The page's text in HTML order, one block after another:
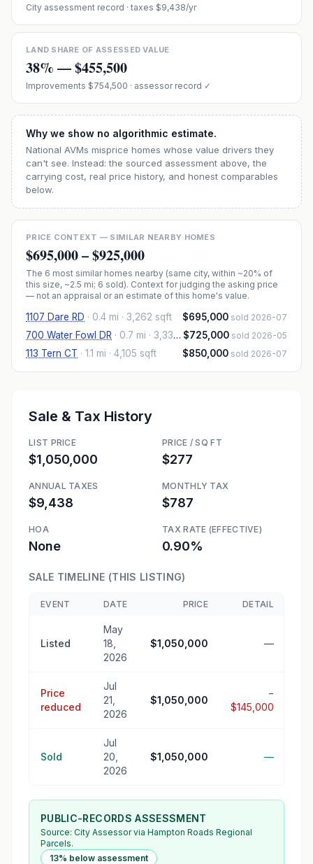
City assessment record · taxes $9,438/yr
LAND SHARE OF ASSESSED VALUE
38% —$455,500
Improvements $754,500 · assessor record ✓
Why we show no algorithmic estimate.
National AVMs misprice homes whose value drivers they
can't see. Instead: the sourced assessment above, the
carrying cost, real price history, and honest comparables
below.
PRICE CONTEXT — SIMILAR NEARBY HOMES
$695,000–$925,000
The 6 most similar homes nearby (same city, within ~20% of
this size, ~2.5 mi; 6 sold). Context for judging the asking price
— not an appraisal or an estimate of this home's value.
1107 Dare RD · 0.4 mi · 3,262 sqft $695,000 sold 2026-07
700 Water Fowl DR · 0.7 mi · 3,332 sqft $725,000 sold 2026-05
113 Tern CT · 1.1 mi · 4,105 sqft $850,000 sold 2026-07
Sale & Tax History
LIST PRICE
$1,050,000
PRICE / SQ FT
$277
ANNUAL TAXES
$9,438
MONTHLY TAX
$787
HOA
None
TAX RATE (EFFECTIVE)
0.90%
SALE TIMELINE (THIS LISTING)
EVENT DATE PRICE DETAIL
Listed
May
18,
2026
$1,050,000 —
Price
reduced
Jul
21,
2026
$1,050,000
−
$145,000
Sold
Jul
20,
2026
$1,050,000 —
PUBLIC-RECORDS ASSESSMENT
Source: City Assessorvia Hampton Roads Regional
Parcels.
13% below assessment